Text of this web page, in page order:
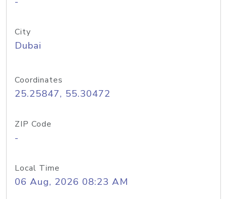
City
Dubai
Coordinates
25.25847, 55.30472
ZIP Code
-
Local Time
06 Aug, 2026 08:23 AM